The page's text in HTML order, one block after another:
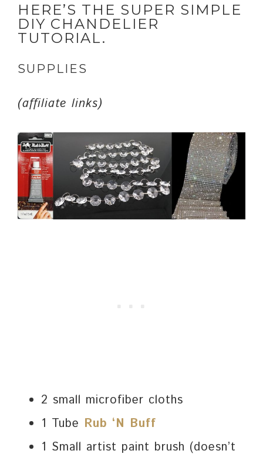
HERE’S THE SUPER SIMPLE
DIY CHANDELIER
TUTORIAL.
SUPPLIES
(affiliate links)
2 small microfiber cloths
1 Tube Rub ‘N Buff
1 Small artist paint brush (doesn’t